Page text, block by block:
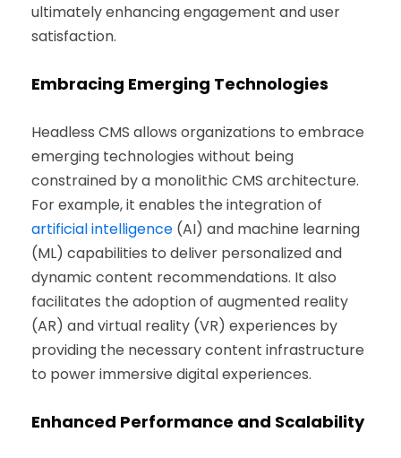
ultimately enhancing engagement and user
satisfaction.
Embracing Emerging Technologies
Headless CMS allows organizations to embrace
emerging technologies without being
constrained by a monolithic CMS architecture.
For example, it enables the integration of
artificial intelligence (AI) and machine learning
(ML) capabilities to deliver personalized and
dynamic content recommendations. It also
facilitates the adoption of augmented reality
(AR) and virtual reality (VR) experiences by
providing the necessary content infrastructure
to power immersive digital experiences.
Enhanced Performance and Scalability